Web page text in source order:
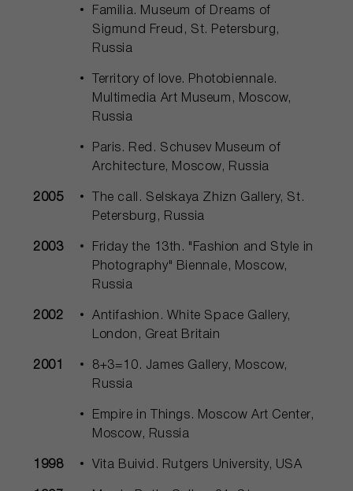
Familia. Museum of Dreams of
Sigmund Freud, St. Petersburg,
Russia
Territory of love. Photobiennale.
Multimedia Art Museum, Moscow,
Russia
Paris. Red. Schusev Museum of
Architecture, Moscow, Russia
2005
The call. Selskaya Zhizn Gallery, St.
Petersburg, Russia
2003
Friday the 13th. "Fashion and Style in
Photography" Biennale, Moscow,
Russia
2002
Antifashion. White Space Gallery,
London, Great Britain
2001
8+3=10. James Gallery, Moscow,
Russia
Empire in Things. Moscow Art Center,
Moscow, Russia
1998 Vita Buivid. Rutgers University, USA